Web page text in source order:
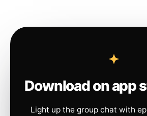
Download on app
Light up the group chat with